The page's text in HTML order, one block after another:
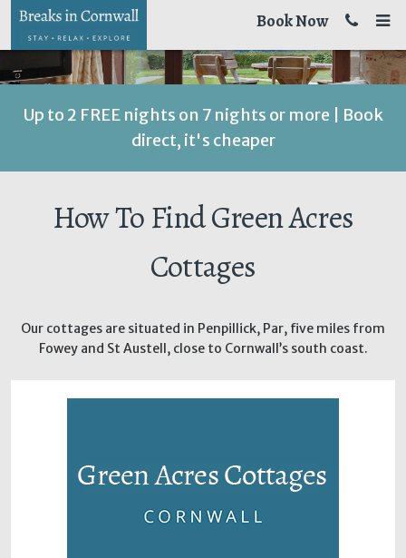
Book Now
Up to 2 FREE nights on 7 nights or more | Book
direct, it's cheaper
How To Find Green Acres
Cottages
Our cottages are situated in Penpillick, Par, five miles from
Fowey and St Austell, close to Cornwall’s south coast.